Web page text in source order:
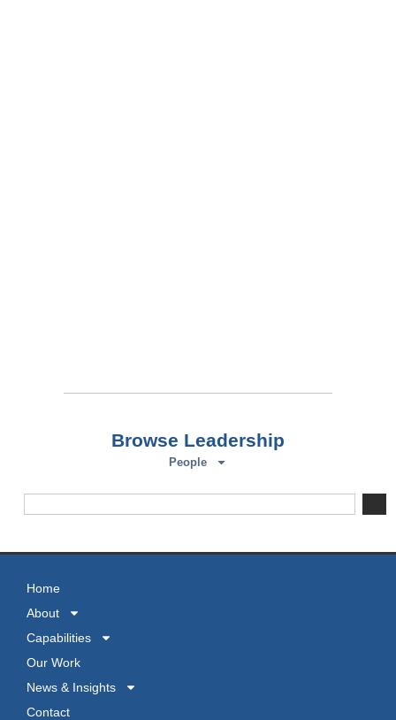
Browse Leadership
People
Home
About
Capabilities
Our Work
News & Insights
Contact